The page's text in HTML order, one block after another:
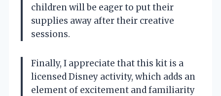
children will be eager to put their
supplies away after their creative
sessions.
Finally, I appreciate that this kit is a
licensed Disney activity, which adds an
element of excitement and familiarity